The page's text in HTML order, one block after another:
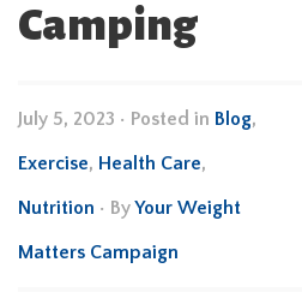
Camping
July 5, 2023 • Posted in Blog,
Exercise, Health Care,
Nutrition • ByYour Weight
Matters Campaign